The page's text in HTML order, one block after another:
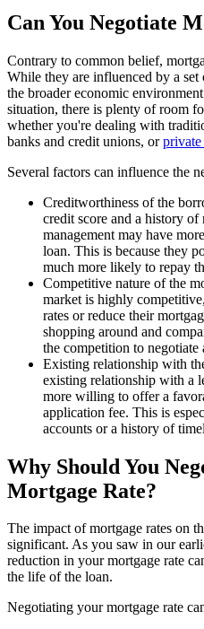
Can You Negotiate
Contrary to common belief,
While they are influenced by a set
the broader economic
situation, there is plenty of room
whether you're dealing with
banks and credit unions, orprivate
Several factors can influence the
Creditworthiness of the
credit score and a history of
management may have
loan. This is because they
much more likely to repay
Competitive nature of the
market is highly
rates or reduce their
shopping around and
the competition to negotiate
Existing relationship with
existing relationship with a
more willing to offer a
application fee. This is
accounts or a history of
Why Should You
Mortgage Rate?
The impact of mortgage rates on
significant. As you saw in our
reduction in your mortgage rate
the life of the loan.
Negotiating your mortgage rate